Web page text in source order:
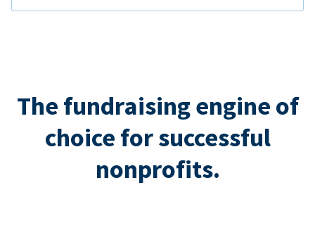
The fundraising engine of
choice for successful
nonprofits.